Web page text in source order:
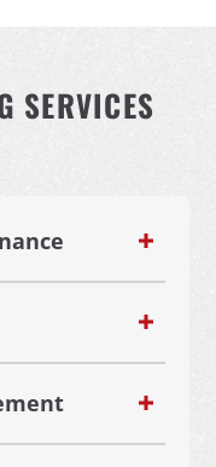
SERVICES